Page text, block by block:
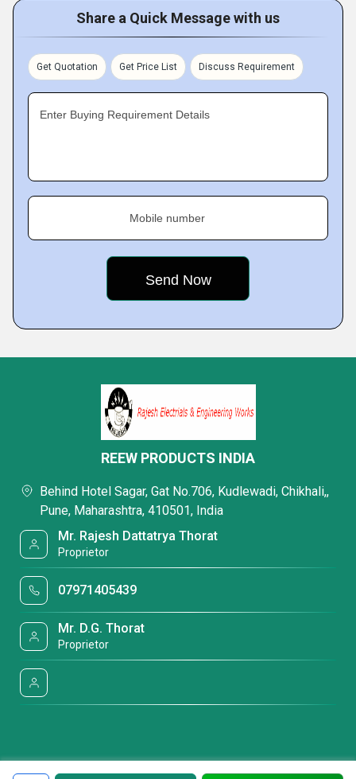
Share a Quick Message with us
Get Quotation Get Price List Discuss Requirement
Enter Buying Requirement Details
Mobile number
REEW PRODUCTS INDIA
Behind Hotel Sagar, Gat No.706, Kudlewadi, Chikhali,,
Pune, Maharashtra, 410501, India
Mr. Rajesh Dattatrya Thorat
Proprietor
07971405439
Mr. D.G. Thorat
Proprietor